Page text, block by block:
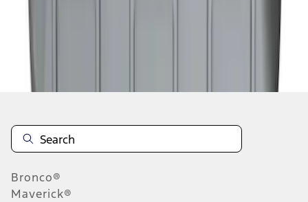
Disclosures
Bronco®
Maverick®